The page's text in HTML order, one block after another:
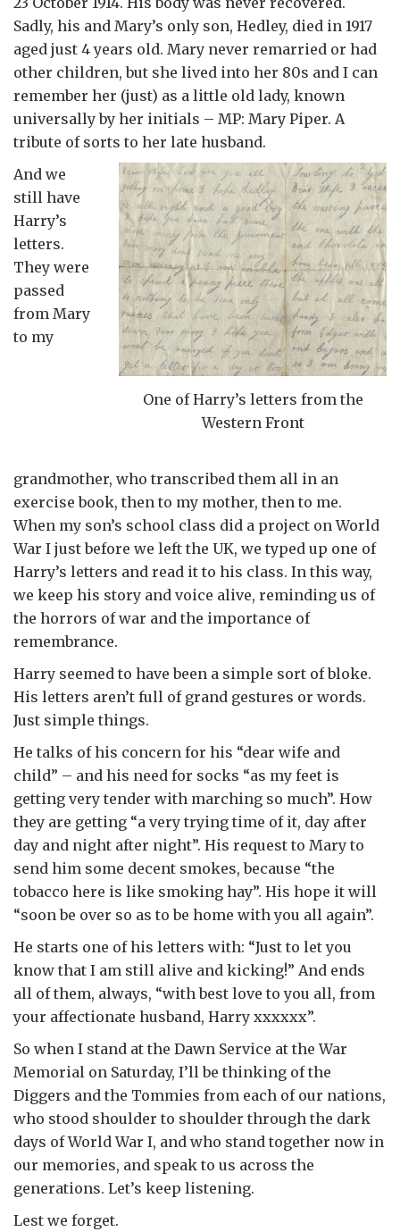
Sadly, his and Mary’s only son, Hedley, died in 1917
aged just 4 years old. Mary never remarried or had
other children, but she lived into her 80s and I can
remember her (just) as a little old lady, known
universally by her initials – MP: Mary Piper. A
tribute of sorts to her late husband.
One of Harry’s letters from the
Western Front
And we
still have
Harry’s
letters.
They were
passed
from Mary
to my
grandmother, who transcribed them all in an
exercise book, then to my mother, then to me.
When my son’s school class did a project on World
War I just before we left the UK, we typed up one of
Harry’s letters and read it to his class. In this way,
we keep his story and voice alive, reminding us of
the horrors of war and the importance of
remembrance.
Harry seemed to have been a simple sort of bloke.
His letters aren’t full of grand gestures or words.
Just simple things.
He talks of his concern for his “dear wife and
child” – and his need for socks “as my feet is
getting very tender with marching so much”. How
they are getting “a very trying time of it, day after
day and night after night”. His request to Mary to
send him some decent smokes, because “the
tobacco here is like smoking hay”. His hope it will
“soon be over so as to be home with you all again”.
He starts one of his letters with: “Just to let you
know that I am still alive and kicking!” And ends
all of them, always, “with best love to you all, from
your affectionate husband, Harry xxxxxx”.
So when I stand at the Dawn Service at the War
Memorial on Saturday, I’ll be thinking of the
Diggers and the Tommies from each of our nations,
who stood shoulder to shoulder through the dark
days of World War I, and who stand together now in
our memories, and speak to us across the
generations. Let’s keep listening.
Lest we forget.